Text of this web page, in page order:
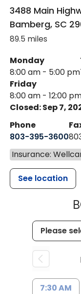
3488 Main
Bamberg, SC
89.5 miles
Monday
8:00 am - 5:00 pm
Friday
8:00 am - 12:00
Closed: Sep 7,
Phone
803-395-3600
Insurance:
See location
7:30 AM